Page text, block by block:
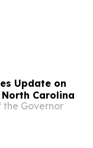
Update on
Carolina
Governor